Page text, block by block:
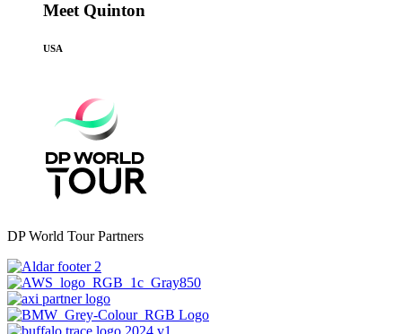
Meet Quinton
USA
DP World Tour Partners